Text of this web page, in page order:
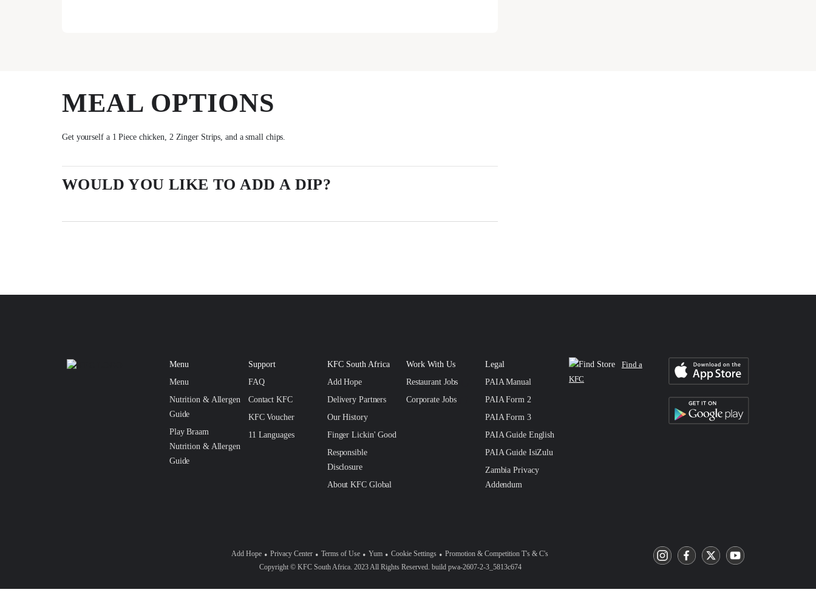
MEAL OPTIONS
Get yourself a 1 Piece chicken, 2 Zinger Strips, and a small chips.
WOULD YOU LIKE TO ADD A DIP?
Menu
Menu
Nutrition & Allergen
Guide
Play Braam
Nutrition & Allergen
Guide
Support
FAQ
Contact KFC
KFC Voucher
11 Languages
KFC South Africa
Add Hope
Delivery Partners
Our History
Finger Lickin' Good
Responsible
Disclosure
About KFC Global
Work With Us
Restaurant Jobs
Corporate Jobs
Legal
PAIA Manual
PAIA Form 2
PAIA Form 3
PAIA Guide English
PAIA Guide IsiZulu
Zambia Privacy
Addendum
Find a
KFC
Add Hope Privacy Center Terms of Use Yum Cookie Settings
Promotion & Competition T's & C's
Copyright © KFC South Africa. 2023 All Rights Reserved. build pwa-2607-2-3_5813c674